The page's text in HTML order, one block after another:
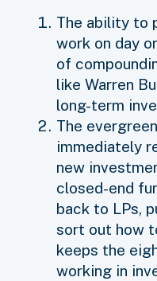
The ability to
work on day
of
like Warren
long-term
The
immediately
new
closed-end
back to LPs,
sort out how
keeps the
working in